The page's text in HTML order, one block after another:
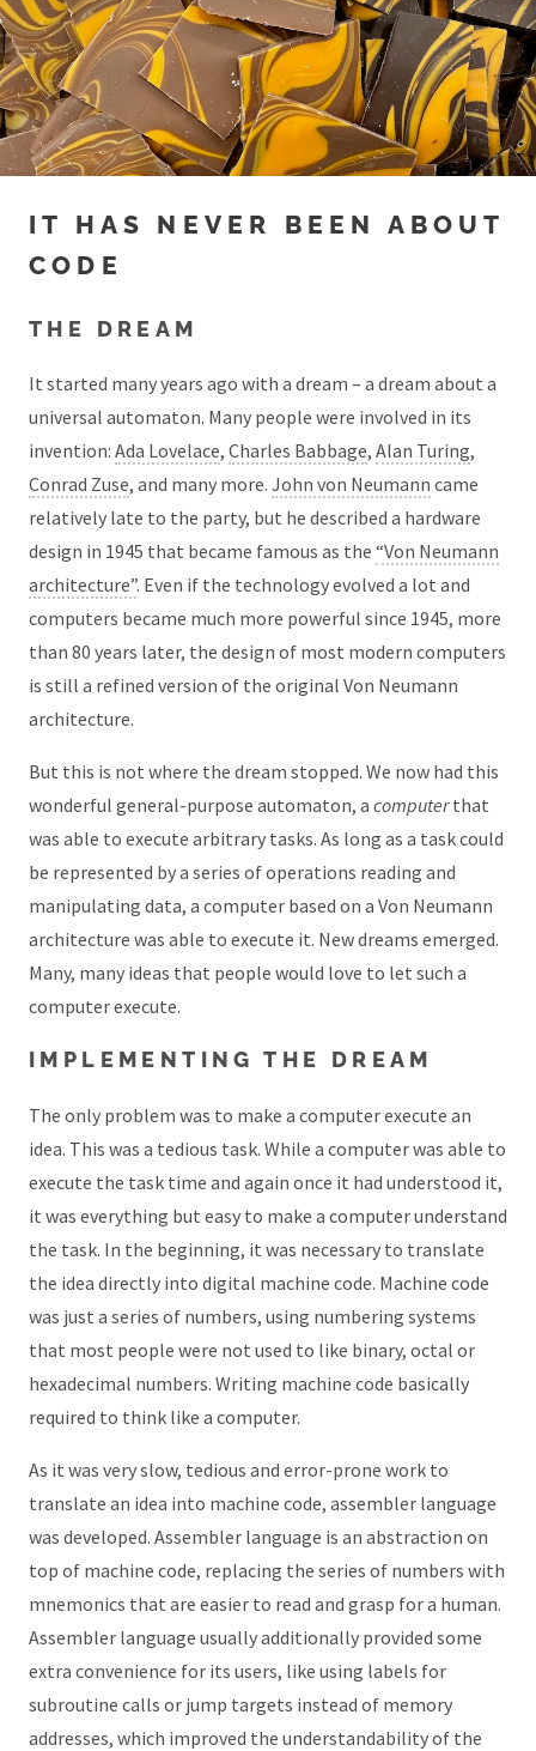
IT HAS NEVER BEEN ABOUT
CODE
THE DREAM
It started many years ago with a dream – a dream about a
universal automaton. Many people were involved in its
invention: Ada Lovelace, Charles Babbage, Alan Turing,
Conrad Zuse, and many more. John von Neumann came
relatively late to the party, but he described a hardware
design in 1945 that became famous as the “Von Neumann
architecture”. Even if the technology evolved a lot and
computers became much more powerful since 1945, more
than 80 years later, the design of most modern computers
is still a refined version of the original Von Neumann
architecture.
But this is not where the dream stopped. We now had this
wonderful general-purpose automaton, a computerthat
was able to execute arbitrary tasks. As long as a task could
be represented by a series of operations reading and
manipulating data, a computer based on a Von Neumann
architecture was able to execute it. New dreams emerged.
Many, many ideas that people would love to let such a
computer execute.
IMPLEMENTING THE DREAM
The only problem was to make a computer execute an
idea. This was a tedious task. While a computer was able to
execute the task time and again once it had understood it,
it was everything but easy to make a computer understand
the task. In the beginning, it was necessary to translate
the idea directly into digital machine code. Machine code
was just a series of numbers, using numbering systems
that most people were not used to like binary, octal or
hexadecimal numbers. Writing machine code basically
required to think like a computer.
As it was very slow, tedious and error-prone work to
translate an idea into machine code, assembler language
was developed. Assembler language is an abstraction on
top of machine code, replacing the series of numbers with
mnemonics that are easier to read and grasp for a human.
Assembler language usually additionally provided some
extra convenience for its users, like using labels for
subroutine calls or jump targets instead of memory
addresses, which improved the understandability of the